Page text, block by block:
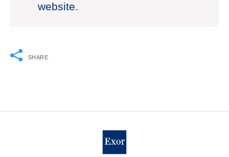
website.
SHARE